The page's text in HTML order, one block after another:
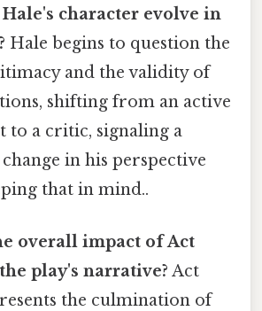
Hale's character evolve in
Hale begins to question the
and the validity of
shifting from an active
to a critic, signaling a
in his perspective
that in mind..
overall impact of Act
play's narrative? Act
the culmination of